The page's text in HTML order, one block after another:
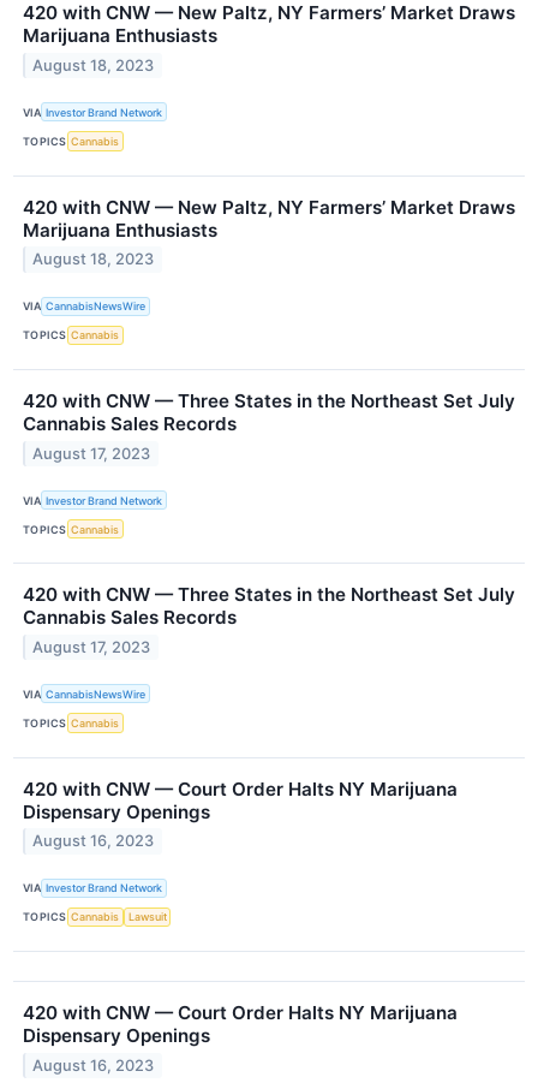
420 with CNW — New Paltz, NY Farmers’ Market Draws
Marijuana Enthusiasts
August 18, 2023
VIA Investor Brand Network
TOPICS Cannabis
420 with CNW — New Paltz, NY Farmers’ Market Draws
Marijuana Enthusiasts
August 18, 2023
VIA CannabisNewsWire
TOPICS Cannabis
420 with CNW — Three States in the Northeast Set July
Cannabis Sales Records
August 17, 2023
VIA Investor Brand Network
TOPICS Cannabis
420 with CNW — Three States in the Northeast Set July
Cannabis Sales Records
August 17, 2023
VIA CannabisNewsWire
TOPICS Cannabis
420 with CNW — Court Order Halts NY Marijuana
Dispensary Openings
August 16, 2023
VIA Investor Brand Network
TOPICS Cannabis Lawsuit
420 with CNW — Court Order Halts NY Marijuana
Dispensary Openings
August 16, 2023